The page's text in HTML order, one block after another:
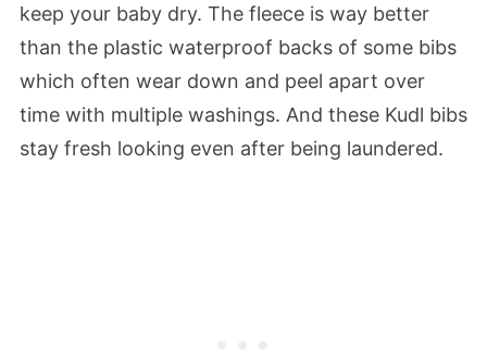
keep your baby dry. The fleece is way better
than the plastic waterproof backs of some bibs
which often wear down and peel apart over
time with multiple washings. And these Kudl bibs
stay fresh looking even after being laundered.